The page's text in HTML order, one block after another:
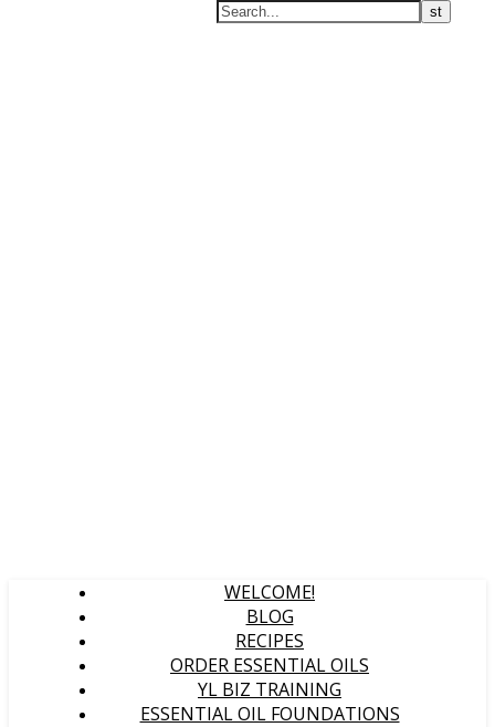
WELCOME!
BLOG
RECIPES
ORDER ESSENTIAL OILS
YL BIZ TRAINING
ESSENTIAL OIL FOUNDATIONS